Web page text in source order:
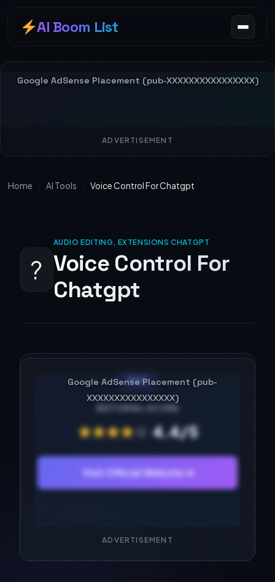
AI Boom List
ADVERTISEMENT
Home AI Tools Voice Control For Chatgpt
?
AUDIO EDITING, EXTENSIONS CHATGPT
Voice Control For
Chatgpt
PAID
EDITORIAL SCORE
★★★★☆ 4.4/5
Visit Official Website ➔
ADVERTISEMENT